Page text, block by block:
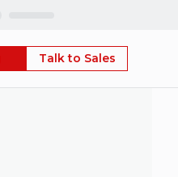
Talk to Sales